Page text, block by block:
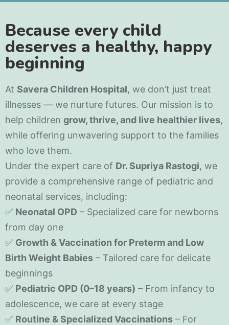
Because every child
deserves a healthy, happy
beginning
At Savera Children Hospital, we don’t just treat
illnesses — we nurture futures. Our mission is to
help children grow, thrive, and live healthier lives,
while offering unwavering support to the families
who love them.
Under the expert care of Dr. Supriya Rastogi, we
provide a comprehensive range of pediatric and
neonatal services, including:
✅ Neonatal OPD – Specialized care for newborns
from day one
✅ Growth & Vaccination for Preterm and Low
Birth Weight Babies – Tailored care for delicate
beginnings
✅ Pediatric OPD (0–18 years) – From infancy to
adolescence, we care at every stage
✅ Routine & Specialized Vaccinations – For